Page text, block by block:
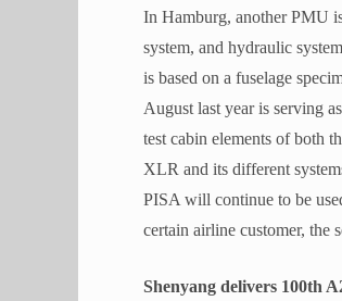
In Hamburg, another PMU
system, and hydraulic
is based on a fuselage
August last year is serving
test cabin elements of both
XLR and its different
PISA will continue to be
certain airline customer, the
Shenyang delivers 100th